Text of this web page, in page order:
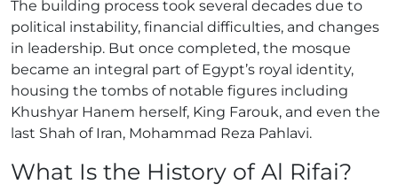
The building process took several decades due to
political instability, financial difficulties, and changes
in leadership. But once completed, the mosque
became an integral part of Egypt’s royal identity,
housing the tombs of notable figures including
Khushyar Hanem herself, King Farouk, and even the
last Shah of Iran, Mohammad Reza Pahlavi.
What Is the History of Al Rifai?